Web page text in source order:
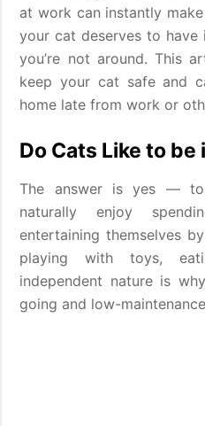
at work can instantly
your cat deserves to have
you’re not around. This
keep your cat safe and
home late from work or
Do Cats Like to be
The answer is yes —
naturally enjoy
entertaining themselves
playing with toys,
independent nature is
going and low-